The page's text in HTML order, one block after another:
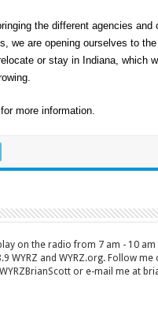
the different agencies and
we are opening ourselves to
or stay in Indiana, which
for more information.
on the radio from 7 am - 10 am
WYRZ and WYRZ.org. Follow
or e-mail me at